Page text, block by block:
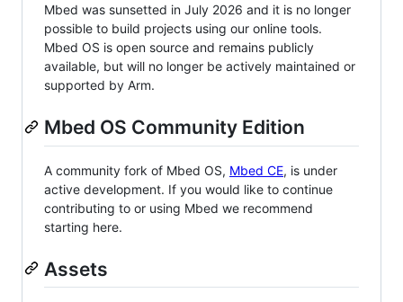
Mbed was sunsetted in July 2026 and it is no longer
possible to build projects using our online tools.
Mbed OS is open source and remains publicly
available, but will no longer be actively maintained or
supported by Arm.
Mbed OS Community Edition
A community fork of Mbed OS, Mbed CE, is under
active development. If you would like to continue
contributing to or using Mbed we recommend
starting here.
Assets